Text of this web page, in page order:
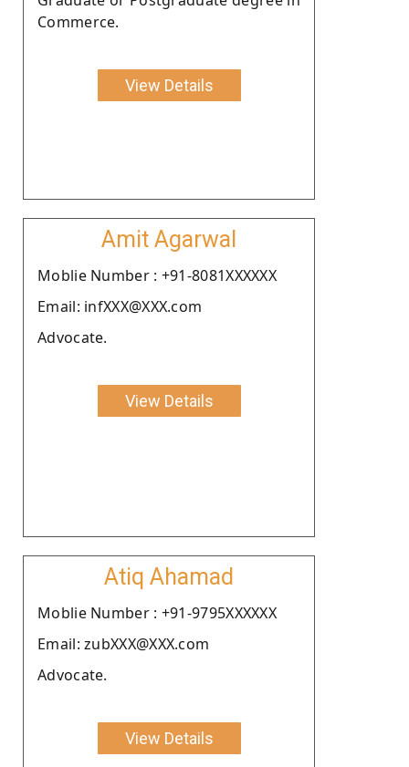
Commerce.
View Details
Amit Agarwal
Moblie Number : +91-8081XXXXXX
Email: infXXX@XXX.com
Advocate.
View Details
Atiq Ahamad
Moblie Number : +91-9795XXXXXX
Email: zubXXX@XXX.com
Advocate.
View Details